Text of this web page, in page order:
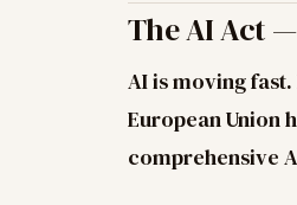
The AI Act
AI is moving
European Union
comprehensive